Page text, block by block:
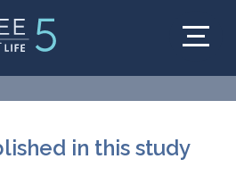
in this study